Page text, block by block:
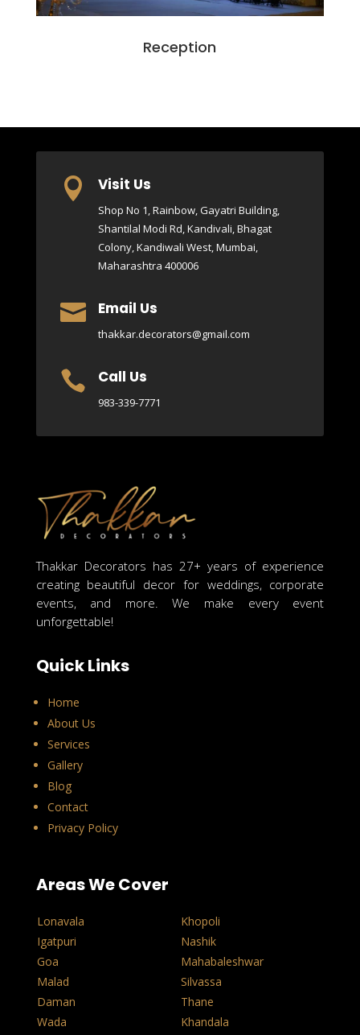
Reception
 Visit Us
Shop No 1, Rainbow, Gayatri Building,
Shantilal Modi Rd, Kandivali, Bhagat
Colony, Kandiwali West, Mumbai,
Maharashtra 400006
 Email Us
thakkar.decorators@gmail.com
 Call Us
983-339-7771
Thakkar Decorators has 27+ years of experience
creating beautiful decor for weddings, corporate
events, and more. We make every event
unforgettable!
Quick Links
Home
About Us
Services
Gallery
Blog
Contact
Privacy Policy
Areas We Cover
Lonavala
Khopoli
Igatpuri
Nashik
Goa
Mahabaleshwar
Malad
Silvassa
Daman
Thane
Wada
Khandala